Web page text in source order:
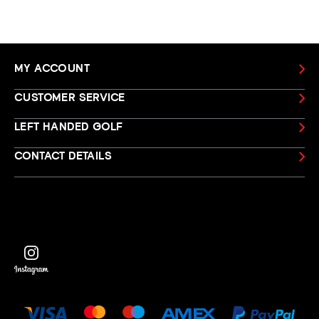
MY ACCOUNT
CUSTOMER SERVICE
LEFT HANDED GOLF
CONTACT DETAILS